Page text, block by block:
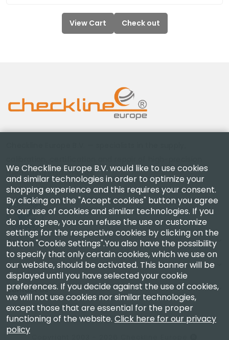
View Cart Check out
measuring instruments.
Company
Account
Contact Us
We Checkline Europe B.V. would like to use cookies
and similar technologies in order to optimize your
shopping experience and this requires your consent.
By clicking on the "Accept cookies" button you agree
to our use of cookies and similar technologies. If you
do not agree, you can refuse the use or customize
settings for the respective cookies by clicking on the
button "Cookie Settings".You also have the possibility
to specify that only certain cookies, which we use on
our website, should be activated. This banner will be
displayed until you have selected your cookie
preferences. If you decide against the use of cookies,
we will not use cookies nor similar technologies,
except those that are essential for the proper
functioning of the website. Click here for our privacy
policy